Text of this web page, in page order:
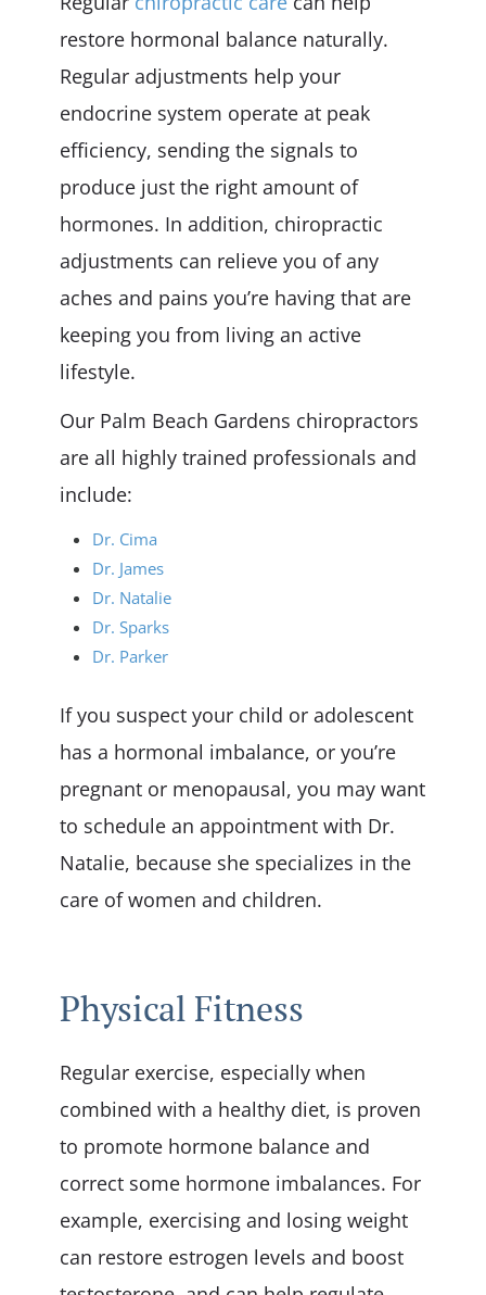
restore hormonal balance naturally.
Regular adjustments help your
endocrine system operate at peak
efficiency, sending the signals to
produce just the right amount of
hormones. In addition, chiropractic
adjustments can relieve you of any
aches and pains you’re having that are
keeping you from living an active
lifestyle.
Our Palm Beach Gardens chiropractors
are all highly trained professionals and
include:
Dr. Cima
Dr. James
Dr. Natalie
Dr. Sparks
Dr. Parker
If you suspect your child or adolescent
has a hormonal imbalance, or you’re
pregnant or menopausal, you may want
to schedule an appointment with Dr.
Natalie, because she specializes in the
care of women and children.
Physical Fitness
Regular exercise, especially when
combined with a healthy diet, is proven
to promote hormone balance and
correct some hormone imbalances. For
example, exercising and losing weight
can restore estrogen levels and boost